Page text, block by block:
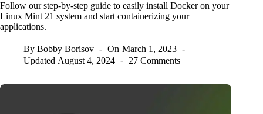
Follow our step-by-step guide to easily install Docker on your
Linux Mint 21 system and start containerizing your
applications.
By Bobby Borisov On March 1, 2023
Updated August 4, 2024 27 Comments